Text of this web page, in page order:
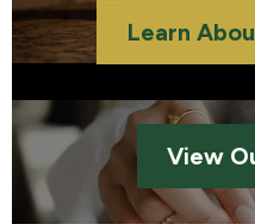
Learn
View